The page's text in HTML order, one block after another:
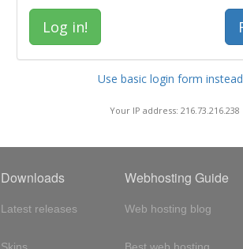
Use basic login form
Your IP address: 216.73.216.238
Downloads
Latest releases
Skins
Webhosting Guide
Web hosting blog
Best web hosting